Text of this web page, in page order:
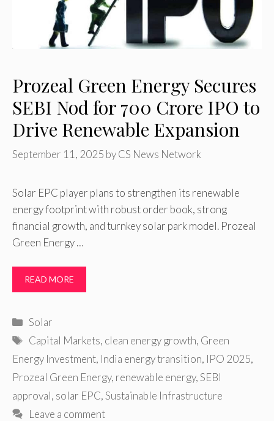
Prozeal Green Energy Secures
SEBI Nod for ₹700 Crore IPO to
Drive Renewable Expansion
September 11, 2025 byCS News Network
Solar EPC player plans to strengthen its renewable
energy footprint with robust order book, strong
financial growth, and turnkey solar park model. Prozeal
Green Energy …
READ MORE
Categories
Solar
Tags
Capital Markets, clean energy growth, Green
Energy Investment, India energy transition, IPO 2025,
Prozeal Green Energy, renewable energy,SEBI
approval, solar EPC,Sustainable Infrastructure
Leave a comment